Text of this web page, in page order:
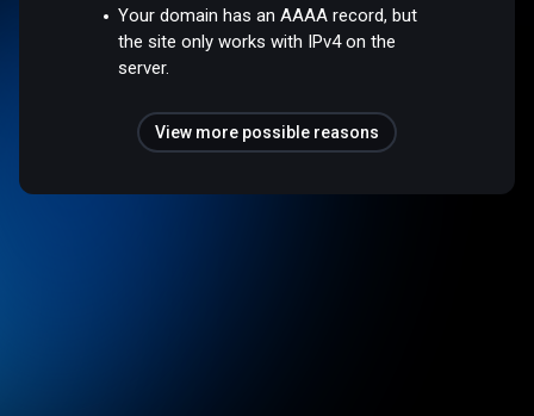
Your domain has an AAAA record, but
the site only works with IPv4 on the
server.
View more possible reasons